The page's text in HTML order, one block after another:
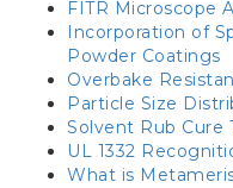
FITR Microscope
Incorporation of
Powder Coatings
Overbake
Particle Size
Solvent Rub Cure
UL 1332
What is